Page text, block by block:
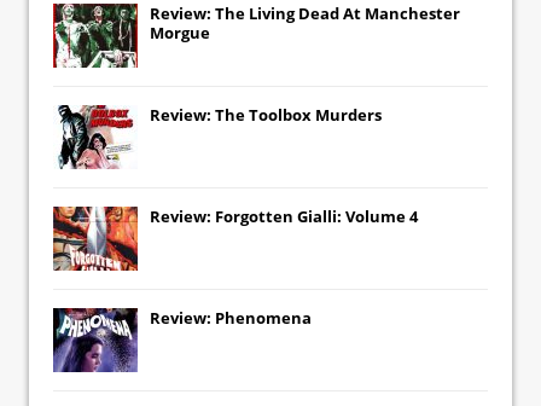
Review: The Living Dead At Manchester
Morgue
Review: The Toolbox Murders
Review: Forgotten Gialli: Volume 4
Review: Phenomena